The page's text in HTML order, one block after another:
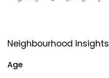
Neighbourhood Insights
Age